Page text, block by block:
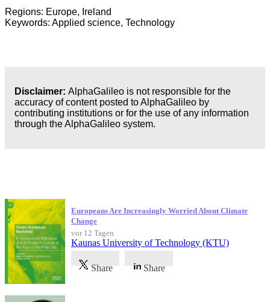
Technologie
Regions: Europe, Ireland
Keywords: Applied science, Technology
Disclaimer: AlphaGalileo is not responsible for the
accuracy of content posted to AlphaGalileo by
contributing institutions or for the use of any information
through the AlphaGalileo system.
Europeans Are Increasingly Worried About Climate
Change
vor 12 Tagen
Kaunas University of Technology (KTU)
Share Share